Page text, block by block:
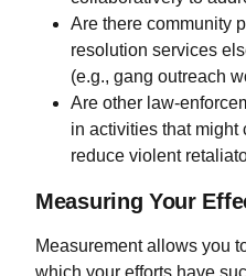
Are there community
resolution services
(e.g., gang outreach
Are other law-
in activities that might
reduce violent
Measuring Your
Measurement allows you
which your efforts have